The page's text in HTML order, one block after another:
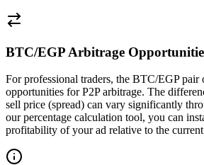
BTC/EGP Arbitrage
For professional traders, the BTC/EGP pair
opportunities for P2P arbitrage. The
sell price (spread) can vary significantly
our percentage calculation tool, you can
profitability of your ad relative to the current